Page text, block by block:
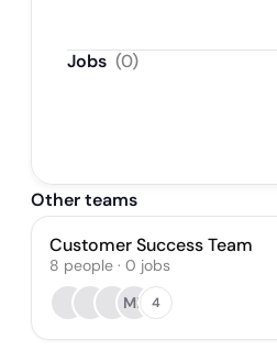
Jobs (0)
Other teams
Customer Success Team
8 people · 0 jobs
MB
4